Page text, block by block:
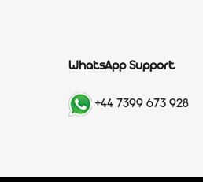
WhatsApp Support
+44 7399 673 928